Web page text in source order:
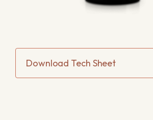
Download Tech Sheet